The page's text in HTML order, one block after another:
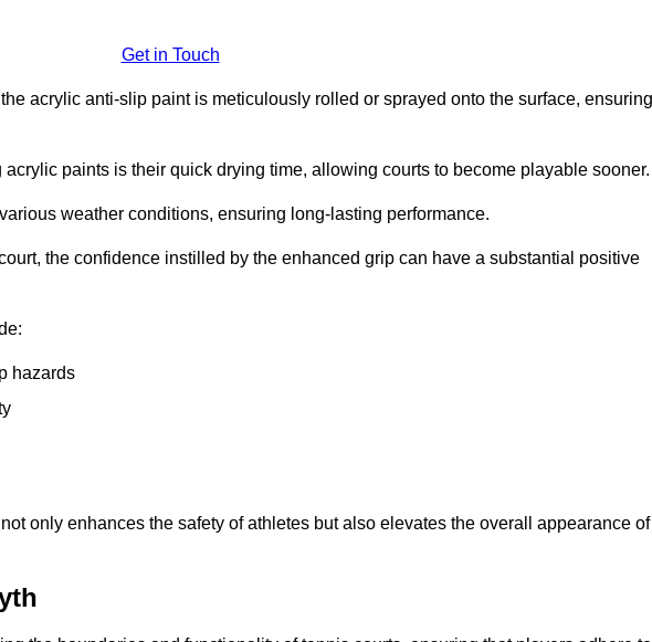
Get in Touch
acrylic anti-slip paint is meticulously rolled or sprayed onto the surface, ensuring
paints is their quick drying time, allowing courts to become playable sooner.
weather conditions, ensuring long-lasting performance.
the confidence instilled by the enhanced grip can have a substantial positive
hazards
only enhances the safety of athletes but also elevates the overall appearance of